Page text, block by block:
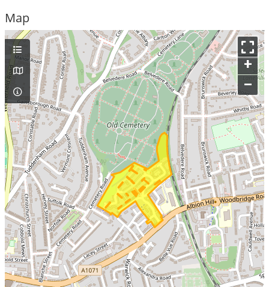
Map
+
–